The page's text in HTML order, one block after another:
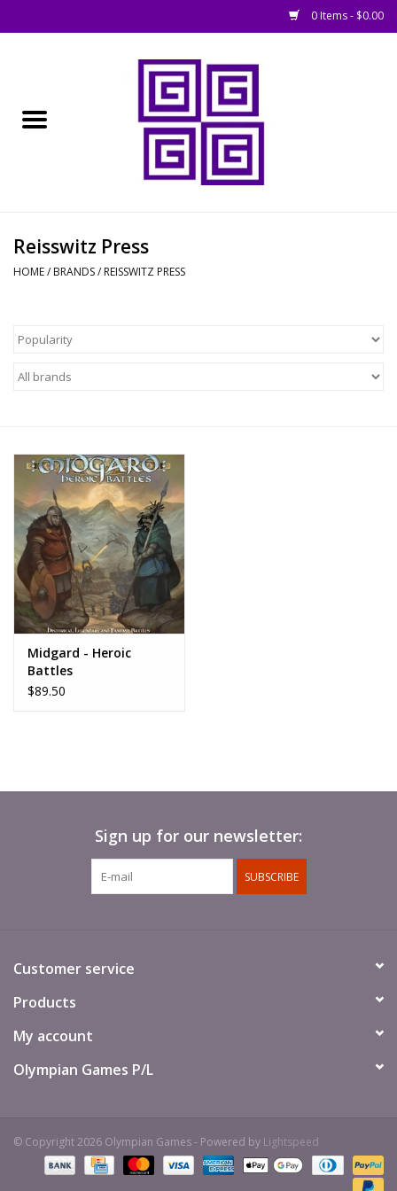
0 Items - $0.00
█ Books, Rules &
Magazines
█ Terrain & Scenics
EVENT TICKETS
▒ By Rule System
Gift cards
Brands
Reisswitz Press
HOME/ BRANDS/ REISSWITZ PRESS
Midgard - Heroic
Battles
$89.50
Sign up for our newsletter:
SUBSCRIBE
Customer service
Products
My account
Olympian Games P/L
© Copyright 2026 Olympian Games - Powered by Lightspeed